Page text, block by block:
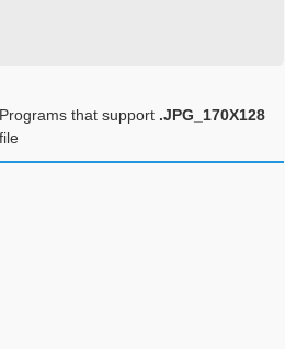
Programs that support .JPG_170X128
file